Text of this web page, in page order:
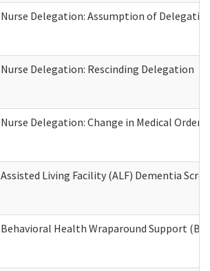
Nurse Delegation: Assumption of
Nurse Delegation: Rescinding Delegation
Nurse Delegation: Change in Medical Orders
Assisted Living Facility (ALF) Dementia
Behavioral Health Wraparound Support